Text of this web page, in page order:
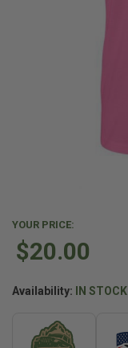
YOUR PRICE:
$20.00
Availability: IN STOCK